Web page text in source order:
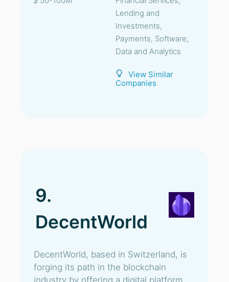
Lending and
Investments,
Payments, Software,
Data and Analytics
View Similar
Companies
9.
DecentWorld
DecentWorld, based in Switzerland, is
forging its path in the blockchain
industry by offering a digital platform